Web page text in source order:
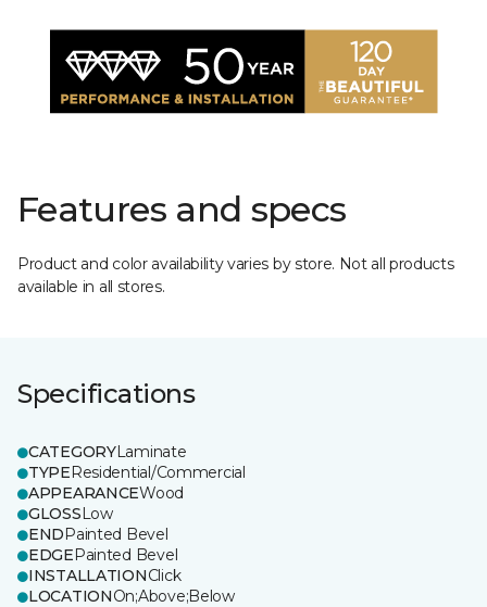
Features and specs
Product and color availability varies by store. Not all products
available in all stores.
Specifications
CATEGORYLaminate
TYPEResidential/Commercial
APPEARANCEWood
GLOSSLow
ENDPainted Bevel
EDGEPainted Bevel
INSTALLATIONClick
LOCATIONOn;Above;Below